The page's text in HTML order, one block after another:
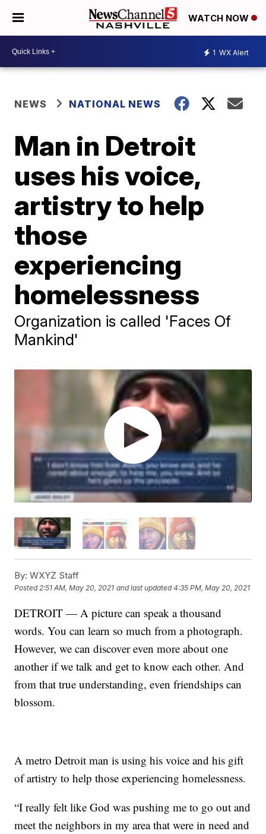
WATCH NOW
1 WX Alert
NEWS NATIONAL NEWS
Man in Detroit
uses his voice,
artistry to help
those
experiencing
homelessness
Organization is called 'Faces Of
Mankind'
By: WXYZ Staff
Posted2:51 AM, May 20, 2021 and last updated 4:35 PM, May 20, 2021
DETROIT — A picture can speak a thousand
words. You can learn so much from a photograph.
However, we can discover even more about one
another if we talk and get to know each other. And
from that true understanding, even friendships can
blossom.
A metro Detroit man is using his voice and his gift
of artistry to help those experiencing homelessness.
“I really felt like God was pushing me to go out and
meet the neighbors in my area that were in need and